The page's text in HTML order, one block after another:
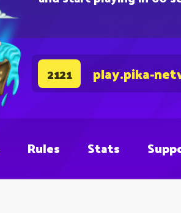
2121 play.pika-
Rules Stats